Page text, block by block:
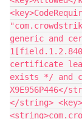
generic and
certificate
exists */ and
X9E956P446</
</string>